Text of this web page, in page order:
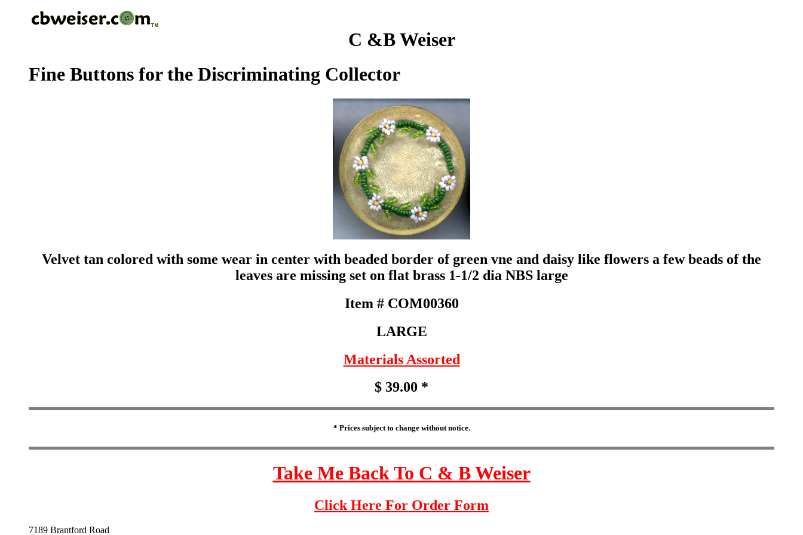
C &B Weiser
Fine Buttons for the Discriminating Collector
Velvet tan colored with some wear in center with beaded border of green vne and daisy like flowers a few beads of the
leaves are missing set on flat brass 1-1/2 dia NBS large
Item # COM00360
LARGE
Materials Assorted
$ 39.00 *
* Prices subject to change without notice.
Take Me Back To C & B Weiser
Click Here For Order Form
7189 Brantford Road